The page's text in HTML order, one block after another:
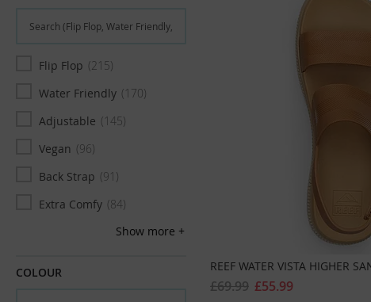
REEF WATER VISTA HIGHER
£55.99
£69.99
Flip Flop
215
Water Friendly
170
Adjustable
145
Vegan
96
Back Strap
91
Extra Comfy 84
72
Show more
COLOUR